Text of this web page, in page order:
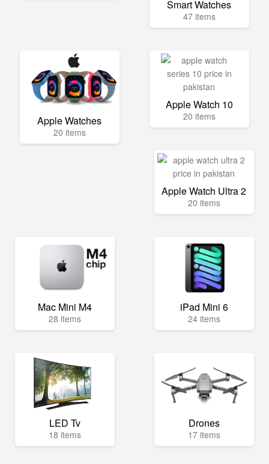
Smart Watches
47 items
Apple Watches
20 items
Apple Watch 10
20 items
Apple Watch Ultra 2
20 items
Mac Mini M4
28 items
iPad Mini 6
24 items
LED Tv
18 items
Drones
17 items